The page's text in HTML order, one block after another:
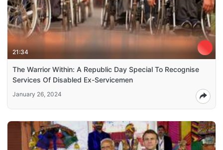
21:34
The Warrior Within: A Republic Day Special To Recognise
Services Of Disabled Ex-Servicemen
January 26, 2024